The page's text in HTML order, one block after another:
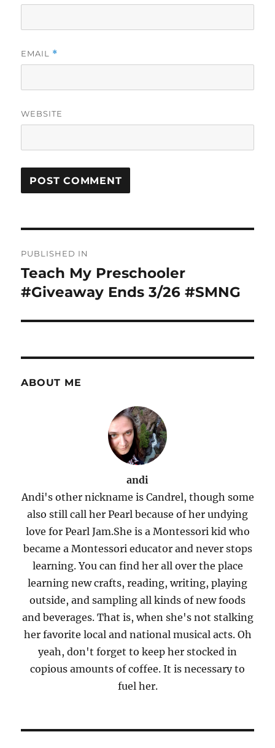
EMAIL *
WEBSITE
navigation
PUBLISHED IN
Teach My Preschooler
#Giveaway Ends 3/26 #SMNG
ABOUT ME
andi
Andi's other nickname is Candrel, though some
also still call her Pearl because of her undying
love for Pearl Jam.She is a Montessori kid who
became a Montessori educator and never stops
learning. You can find her all over the place
learning new crafts, reading, writing, playing
outside, and sampling all kinds of new foods
and beverages. That is, when she's not stalking
her favorite local and national musical acts. Oh
yeah, don't forget to keep her stocked in
copious amounts of coffee. It is necessary to
fuel her.